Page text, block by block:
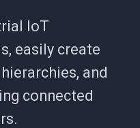
IoT
easily create
and
connected